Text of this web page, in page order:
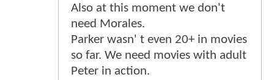
Also at this moment we don't
need Morales.
Parker wasn' t even 20+ in movies
so far. We need movies with adult
Peter in action.